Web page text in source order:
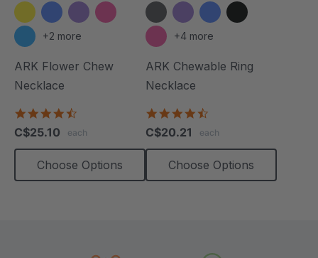
+2 more
ARK Flower Chew
Necklace
rating
C$25.10 each
Choose Options
+4 more
ARK Chewable Ring
Necklace
rating
C$20.21 each
Choose Options